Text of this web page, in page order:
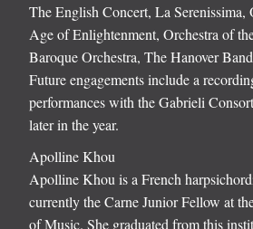
The English Concert, La Serenissima,
Age of Enlightenment, Orchestra of
Baroque Orchestra, The Hanover
Future engagements include a
performances with the Gabrieli
later in the year.
Apolline Khou
Apolline Khou is a French
currently the Carne Junior Fellow at
of Music. She graduated from this